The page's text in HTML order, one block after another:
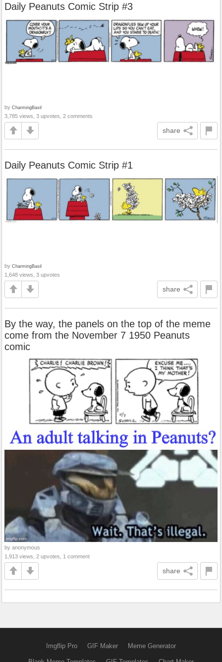
Daily Peanuts Comic Strip #3
by CharmingBasil
3,785 views, 3 upvotes, 2 comments
share
Daily Peanuts Comic Strip #1
by CharmingBasil
1,648 views, 3 upvotes
share
By the way, the panels on the top of the meme
come from the November 7 1950 Peanuts
comic
by anonymous
1,913 views, 2 upvotes, 1 comment
share
Imgflip Pro GIF Maker Meme Generator